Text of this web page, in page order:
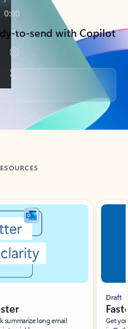
to-send with Copilot
summarize long email
Draft
Get